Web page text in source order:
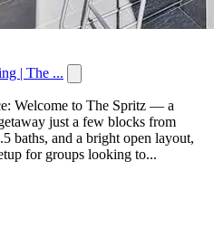
| The ...
Welcome to The Spritz — a
just a few blocks from
baths, and a bright open layout,
for groups looking to...